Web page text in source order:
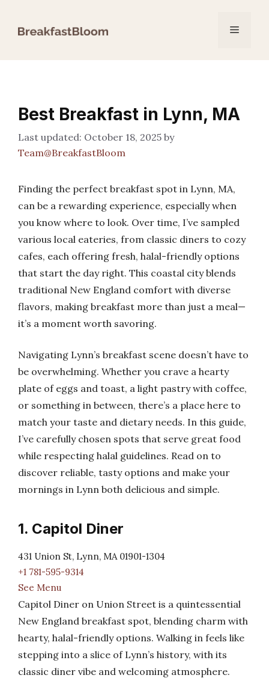
Menu
Best Breakfast in Lynn, MA
October 18, 2025 by
Team@BreakfastBloom
Finding the perfect breakfast spot in Lynn, MA,
can be a rewarding experience, especially when
you know where to look. Over time, I’ve sampled
various local eateries, from classic diners to cozy
cafes, each offering fresh, halal-friendly options
that start the day right. This coastal city blends
traditional New England comfort with diverse
flavors, making breakfast more than just a meal—
it’s a moment worth savoring.
Navigating Lynn’s breakfast scene doesn’t have to
be overwhelming. Whether you crave a hearty
plate of eggs and toast, a light pastry with coffee,
or something in between, there’s a place here to
match your taste and dietary needs. In this guide,
I’ve carefully chosen spots that serve great food
while respecting halal guidelines. Read on to
discover reliable, tasty options and make your
mornings in Lynn both delicious and simple.
1. Capitol Diner
431 Union St, Lynn, MA 01901-1304
+1 781-595-9314
See Menu
Capitol Diner on Union Street is a quintessential
New England breakfast spot, blending charm with
hearty, halal-friendly options. Walking in feels like
stepping into a slice of Lynn’s history, with its
classic diner vibe and welcoming atmosphere.